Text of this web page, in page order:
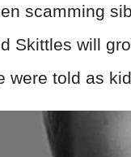
scamming
Skittles will
were told as